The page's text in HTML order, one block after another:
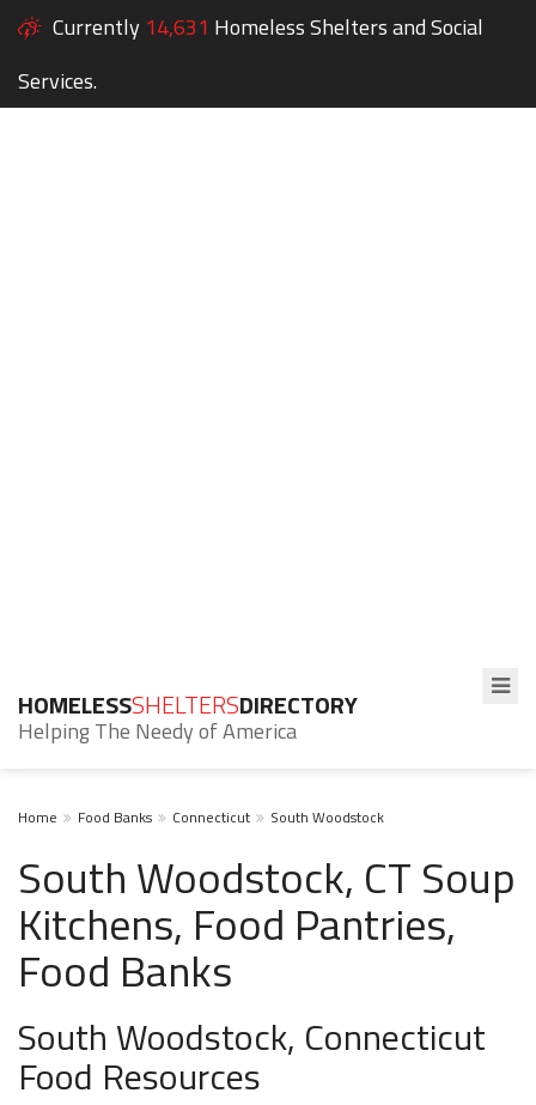
Currently 14,631 Homeless Shelters and Social
Services.
HOMELESSSHELTERSDIRECTORY
Helping The Needy of America
Home Food Banks Connecticut South Woodstock
South Woodstock, CT Soup
Kitchens, Food Pantries,
Food Banks
South Woodstock, Connecticut
Food Resources